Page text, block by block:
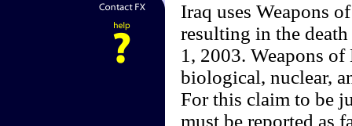
Iraq uses Weapons
resulting in the
1, 2003. Weapons
biological, nuclear,
For this claim to be
must be reported as